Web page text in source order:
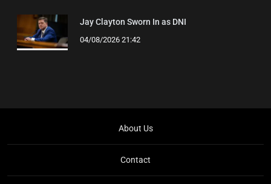
Jay Clayton Sworn In as DNI
04/08/2026 21:42
About Us
Contact